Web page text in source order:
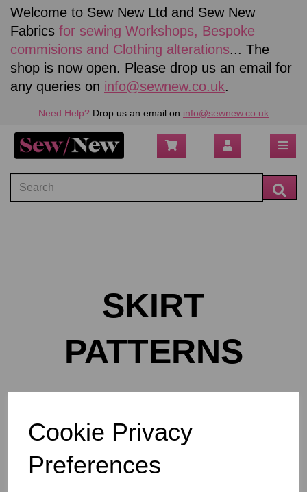
Cookie Privacy
Preferences
Welcome to Sew New Ltd and Sew New
Fabrics for sewing Workshops, Bespoke
commisions and Clothing alterations... The
shop is now open. Please drop us an email for
any queries on info@sewnew.co.uk.
Need Help? Drop us an email on info@sewnew.co.uk
SKIRT
PATTERNS
Show Filters
Made-to-measure curtains, Roman blinds &